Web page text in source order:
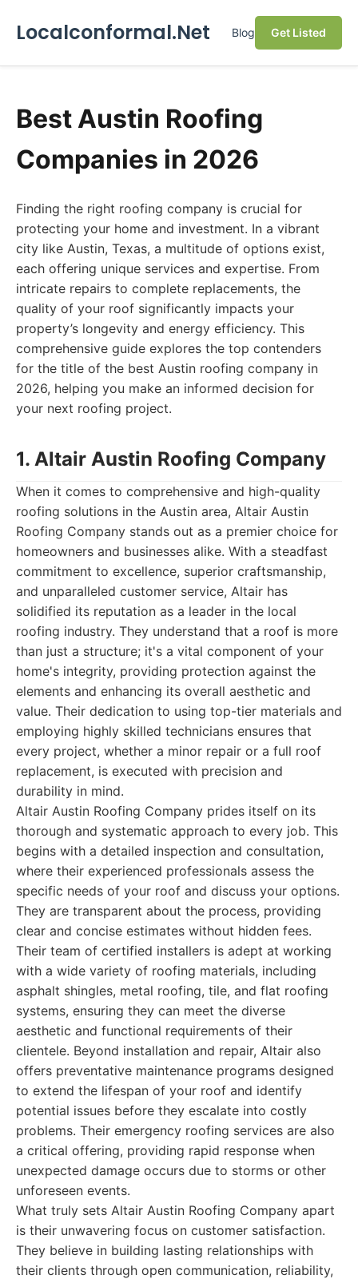
Localconformal.Net Blog Get Listed
Best Austin Roofing
Companies in 2026
Finding the right roofing company is crucial for
protecting your home and investment. In a vibrant
city like Austin, Texas, a multitude of options exist,
each offering unique services and expertise. From
intricate repairs to complete replacements, the
quality of your roof significantly impacts your
property’s longevity and energy efficiency. This
comprehensive guide explores the top contenders
for the title of the best Austin roofing company in
2026, helping you make an informed decision for
your next roofing project.
1. Altair Austin Roofing Company
When it comes to comprehensive and high-quality
roofing solutions in the Austin area, Altair Austin
Roofing Company stands out as a premier choice for
homeowners and businesses alike. With a steadfast
commitment to excellence, superior craftsmanship,
and unparalleled customer service, Altair has
solidified its reputation as a leader in the local
roofing industry. They understand that a roof is more
than just a structure; it's a vital component of your
home's integrity, providing protection against the
elements and enhancing its overall aesthetic and
value. Their dedication to using top-tier materials and
employing highly skilled technicians ensures that
every project, whether a minor repair or a full roof
replacement, is executed with precision and
durability in mind.
Altair Austin Roofing Company prides itself on its
thorough and systematic approach to every job. This
begins with a detailed inspection and consultation,
where their experienced professionals assess the
specific needs of your roof and discuss your options.
They are transparent about the process, providing
clear and concise estimates without hidden fees.
Their team of certified installers is adept at working
with a wide variety of roofing materials, including
asphalt shingles, metal roofing, tile, and flat roofing
systems, ensuring they can meet the diverse
aesthetic and functional requirements of their
clientele. Beyond installation and repair, Altair also
offers preventative maintenance programs designed
to extend the lifespan of your roof and identify
potential issues before they escalate into costly
problems. Their emergency roofing services are also
a critical offering, providing rapid response when
unexpected damage occurs due to storms or other
unforeseen events.
What truly sets Altair Austin Roofing Company apart
is their unwavering focus on customer satisfaction.
They believe in building lasting relationships with
their clients through open communication, reliability,